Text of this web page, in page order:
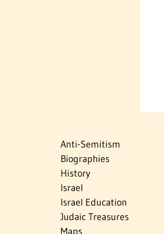
Anti-Semitism
Biographies
History
Israel
Israel Education
Judaic Treasures
Maps